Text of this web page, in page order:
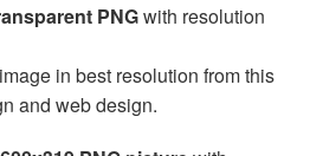
PNGwith resolution
in best resolution from this
and web design.